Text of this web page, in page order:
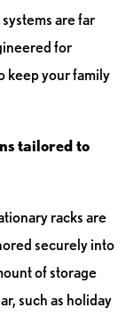
are far
for
keep your family
tailored to
racks are
securely into
of storage
such as holiday